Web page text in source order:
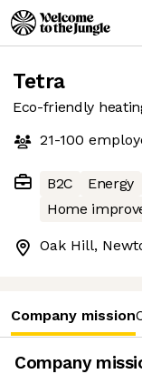
Tetra
Eco-friendly
21-100
B2C Energy
Home
Oak Hill,
Company mission
Company